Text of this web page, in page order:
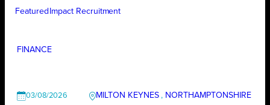
Featured Impact Recruitment
FINANCE
03/08/2026 MILTON KEYNES , NORTHAMPTONSHIRE